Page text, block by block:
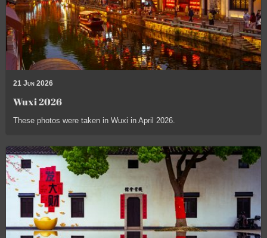
21 Jun 2026
Wuxi 2026
These photos were taken in Wuxi in April 2026.